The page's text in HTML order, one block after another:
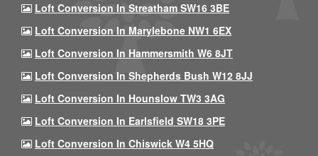
Loft Conversion In Streatham SW16 3BE
Loft Conversion In Marylebone NW1 6EX
Loft Conversion In Hammersmith W6 8JT
Loft Conversion In Shepherds Bush W12 8JJ
Loft Conversion In Hounslow TW3 3AG
Loft Conversion In Earlsfield SW18 3PE
Loft Conversion In Chiswick W4 5HQ